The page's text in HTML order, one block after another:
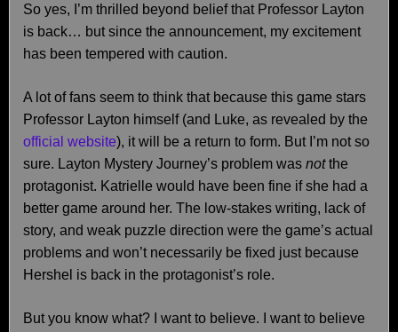
So yes, I’m thrilled beyond belief that Professor Layton
is back… but since the announcement, my excitement
has been tempered with caution.
A lot of fans seem to think that because this game stars
Professor Layton himself (and Luke, as revealed by the
official website), it will be a return to form. But I’m not so
sure. Layton Mystery Journey’s problem was notthe
protagonist. Katrielle would have been fine if she had a
better game around her. The low-stakes writing, lack of
story, and weak puzzle direction were the game’s actual
problems and won’t necessarily be fixed just because
Hershel is back in the protagonist’s role.
But you know what? I want to believe. I want to believe